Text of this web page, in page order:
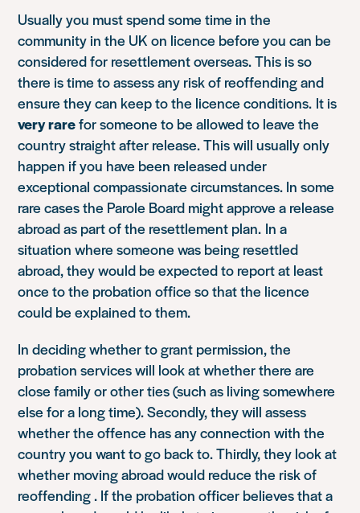
Usually you must spend some time in the
community in the UK on licence before you can be
considered for resettlement overseas. This is so
there is time to assess any risk of reoffending and
ensure they can keep to the licence conditions. It is
very rarefor someone to be allowed to leave the
country straight after release. This will usually only
happen if you have been released under
exceptional compassionate circumstances. In some
rare cases the Parole Board might approve a release
abroad as part of the resettlement plan. In a
situation where someone was being resettled
abroad, they would be expected to report at least
once to the probation office so that the licence
could be explained to them.
In deciding whether to grant permission, the
probation services will look at whether there are
close family or other ties (such as living somewhere
else for a long time). Secondly, they will assess
whether the offence has any connection with the
country you want to go back to. Thirdly, they look at
whether moving abroad would reduce the risk of
reoffending . If the probation officer believes that a